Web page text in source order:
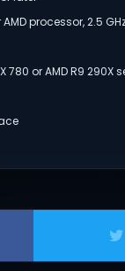
processor, 2.5
780 or AMD R9